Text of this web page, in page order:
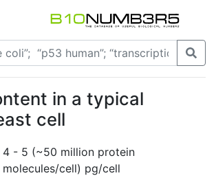
in a typical
cell
4 - 5 (~50 million protein
molecules/cell) pg/cell